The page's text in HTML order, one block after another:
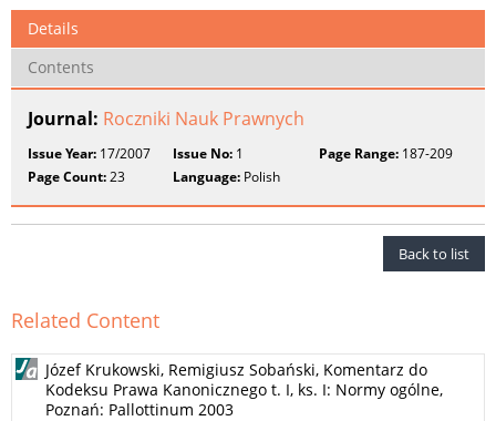
Details
Contents
Journal: Roczniki Nauk Prawnych
Issue Year: 17/2007 Issue No: 1 Page Range:187-209
Page Count:23 Language: Polish
Back to list
Related Content
Józef Krukowski, Remigiusz Sobański, Komentarz do
Kodeksu Prawa Kanonicznego t. I, ks. I: Normy ogólne,
Poznań: Pallottinum 2003